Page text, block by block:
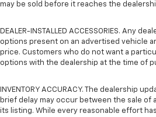
may be sold before it reaches the
DEALER-INSTALLED ACCESSORIES. Any
options present on an advertised vehicle
price. Customers who do not want a
options with the dealership at the time of
INVENTORY ACCURACY. The dealership
brief delay may occur between the sale of
its listing. While every reasonable effort